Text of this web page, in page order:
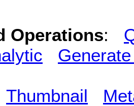
Operations:
Thumbnail